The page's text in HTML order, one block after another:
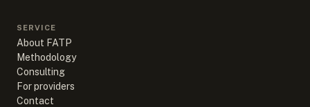
SERVICE
About FATP
Methodology
Consulting
For providers
Contact